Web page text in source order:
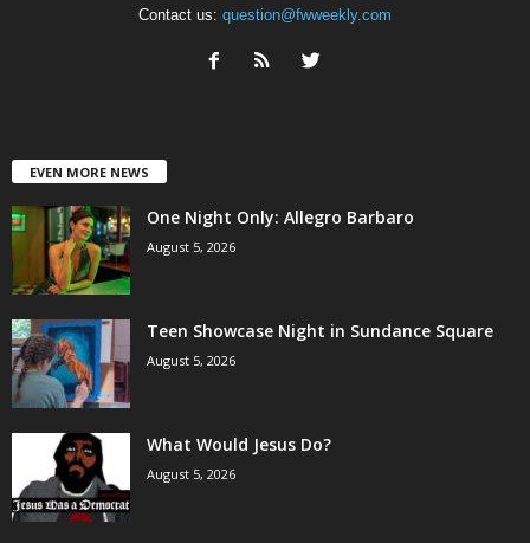
Contact us: question@fwweekly.com
EVEN MORE NEWS
One Night Only: Allegro Barbaro
August 5, 2026
Teen Showcase Night in Sundance Square
August 5, 2026
What Would Jesus Do?
August 5, 2026